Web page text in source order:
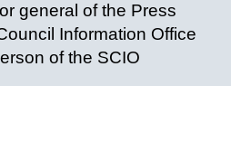
general of the Press
Information Office
of the SCIO